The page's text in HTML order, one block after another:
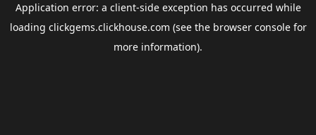
Application error: a client-side exception has occurred while
loading clickgems.clickhouse.com (see the browser consolefor
more information).